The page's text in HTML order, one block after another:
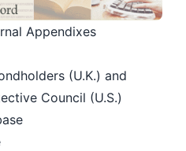
Appendixes
(U.K.) and
Council (U.S.)